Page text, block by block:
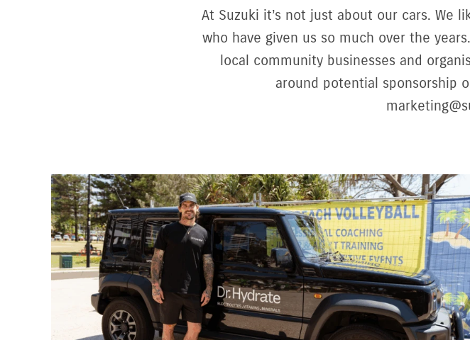
At Suzuki it’s not just about our cars. We
who have given us so much over the
local community businesses and
around potential sponsorship